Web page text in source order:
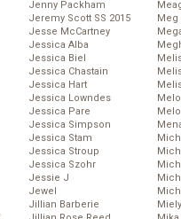
Jenny Packham
Jeremy Scott SS 2015
Jesse McCartney
Jessica Alba
Jessica Biel
Jessica Chastain
Jessica Hart
Jessica Lowndes
Jessica Pare
Jessica Simpson
Jessica Stam
Jessica Stroup
Jessica Szohr
Jessie J
Jewel
Jillian Barberie
Meg